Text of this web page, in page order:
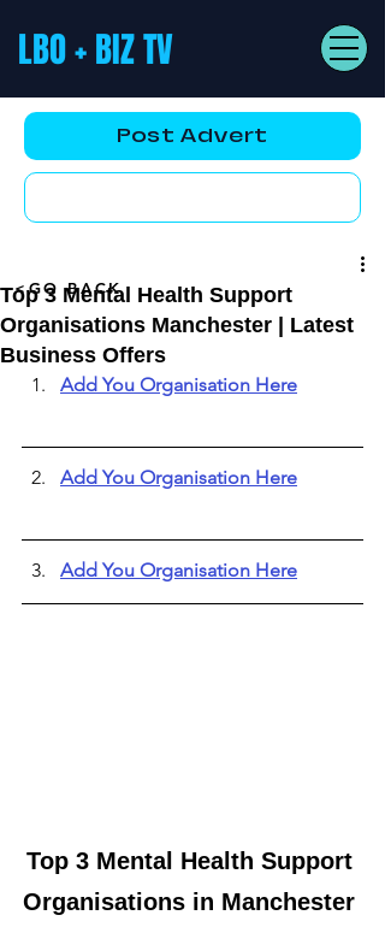
LBO + BIZ TV
Post Advert
Top 3 Mental Health Support
Organisations Manchester | Latest
Business Offers
Add You Organisation Here
Add You Organisation Here
Add You Organisation Here
Top 3 Mental Health Support
Organisations in Manchester
<GO BACK